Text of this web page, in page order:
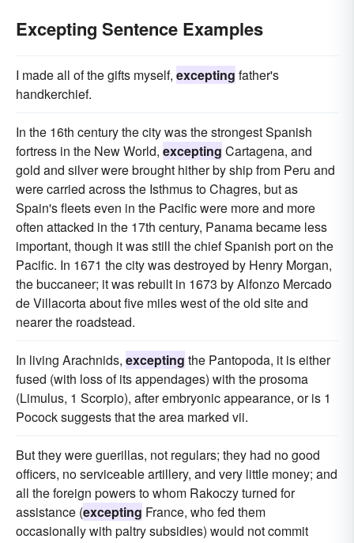
Excepting Sentence Examples
I made all of the gifts myself, excepting father's
handkerchief.
In the 16th century the city was the strongest Spanish
fortress in the New World, excepting Cartagena, and
gold and silver were brought hither by ship from Peru and
were carried across the Isthmus to Chagres, but as
Spain's fleets even in the Pacific were more and more
often attacked in the 17th century, Panama became less
important, though it was still the chief Spanish port on the
Pacific. In 1671 the city was destroyed by Henry Morgan,
the buccaneer; it was rebuilt in 1673 by Alfonzo Mercado
de Villacorta about five miles west of the old site and
nearer the roadstead.
In living Arachnids, excepting the Pantopoda, it is either
fused (with loss of its appendages) with the prosoma
(Limulus, 1 Scorpio), after embryonic appearance, or is 1
Pocock suggests that the area marked vii.
But they were guerillas, not regulars; they had no good
officers, no serviceable artillery, and very little money; and
all the foreign powers to whom Rakoczy turned for
assistance (excepting France, who fed them
occasionally with paltry subsidies) would not commit